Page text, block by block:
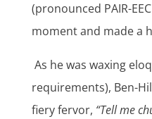
(pronounced PAIR-
moment and made a
As he was waxing
requirements), Ben-
fiery fervor, “Tell me